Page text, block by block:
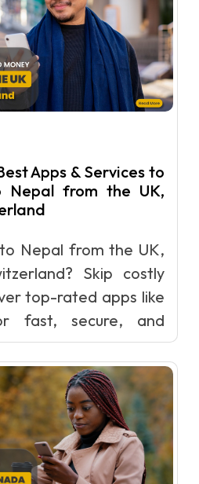
Apps & Services to
Nepal from the UK,
Nepal from the UK,
Skip costly
top-rated apps like
fast, secure, and